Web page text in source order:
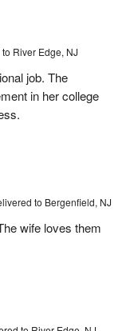
River Edge, NJ
job. The
in her college
to Bergenfield, NJ
wife loves them